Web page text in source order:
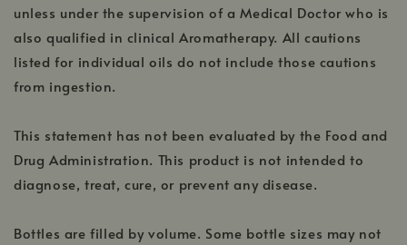
unless under the supervision of a Medical Doctor who is
also qualified in clinical Aromatherapy. All cautions
listed for individual oils do not include those cautions
from ingestion.
This statement has not been evaluated by the Food and
Drug Administration. This product is not intended to
diagnose, treat, cure, or prevent any disease.
Bottles are filled by volume. Some bottle sizes may not